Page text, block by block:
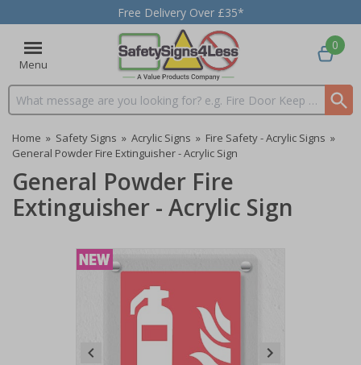
Free Delivery Over £35*
Menu
Search input box
0
Home » Safety Signs » Acrylic Signs » Fire Safety - Acrylic Signs »
General Powder Fire Extinguisher - Acrylic Sign
General Powder Fire
Extinguisher - Acrylic Sign